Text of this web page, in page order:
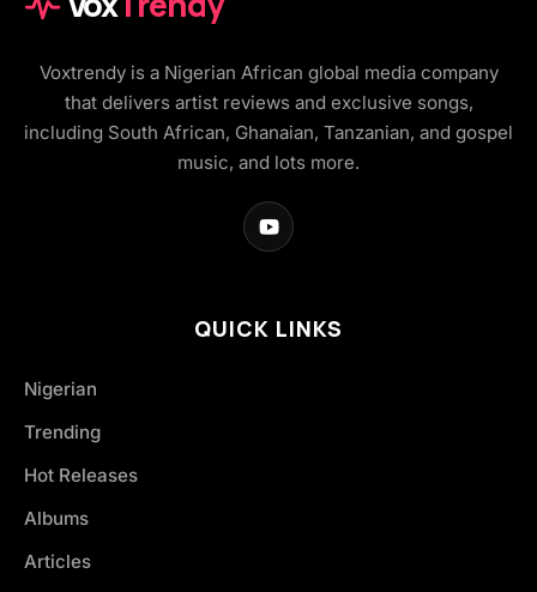
Voxtrendy is a Nigerian African global media company
that delivers artist reviews and exclusive songs,
including South African, Ghanaian, Tanzanian, and gospel
music, and lots more.
QUICK LINKS
Nigerian
Trending
Hot Releases
Albums
Articles